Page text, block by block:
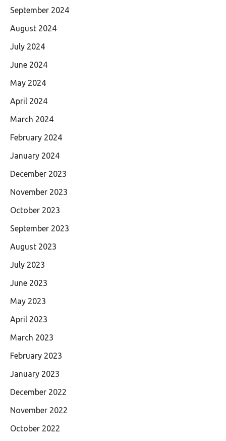
September 2024
August 2024
July 2024
June 2024
May 2024
April 2024
March 2024
February 2024
January 2024
December 2023
November 2023
October 2023
September 2023
August 2023
July 2023
June 2023
May 2023
April 2023
March 2023
February 2023
January 2023
December 2022
November 2022
October 2022